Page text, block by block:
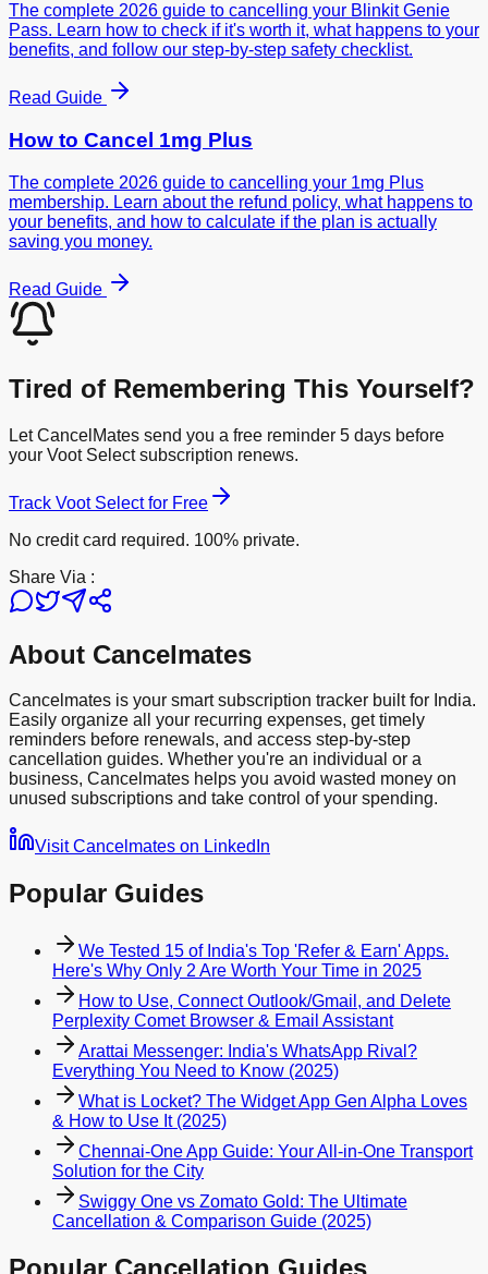
The complete 2026 guide to cancelling your Blinkit Genie
Pass. Learn how to check if it's worth it, what happens to your
benefits, and follow our step-by-step safety checklist.
Read Guide
How to Cancel 1mg Plus
The complete 2026 guide to cancelling your 1mg Plus
membership. Learn about the refund policy, what happens to
your benefits, and how to calculate if the plan is actually
saving you money.
Read Guide
Tired of Remembering This Yourself?
Let CancelMates send you a free reminder 5 days before
your Voot Selectsubscription renews.
Track Voot Selectfor Free
No credit card required. 100% private.
Share Via :
About Cancelmates
Cancelmates is your smart subscription tracker built for India.
Easily organize all your recurring expenses, get timely
reminders before renewals, and access step-by-step
cancellation guides. Whether you're an individual or a
business, Cancelmates helps you avoid wasted money on
unused subscriptions and take control of your spending.
Visit Cancelmates on LinkedIn
Popular Guides
We Tested 15 of India's Top 'Refer & Earn' Apps.
Here's Why Only 2 Are Worth Your Time in 2025
How to Use, Connect Outlook/Gmail, and Delete
Perplexity Comet Browser & Email Assistant
Arattai Messenger: India's WhatsApp Rival?
Everything You Need to Know (2025)
What is Locket? The Widget App Gen Alpha Loves
& How to Use It (2025)
Chennai-One App Guide: Your All-in-One Transport
Solution for the City
Swiggy One vs Zomato Gold: The Ultimate
Cancellation & Comparison Guide (2025)